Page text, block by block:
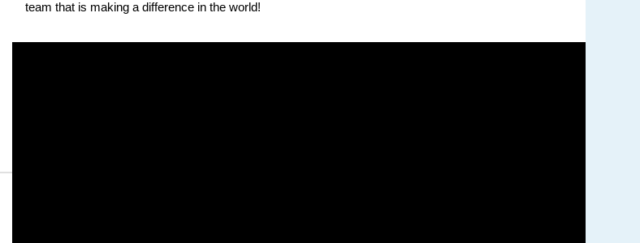
team that is making a difference in the world!